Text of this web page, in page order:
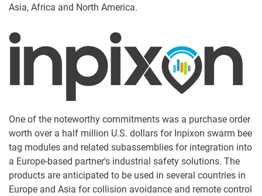
Asia, Africa and North America.
One of the noteworthy commitments was a purchase order
worth over a half million U.S. dollars for Inpixon swarm bee
tag modules and related subassemblies for integration into
a Europe-based partner's industrial safety solutions. The
products are anticipated to be used in several countries in
Europe and Asia for collision avoidance and remote control